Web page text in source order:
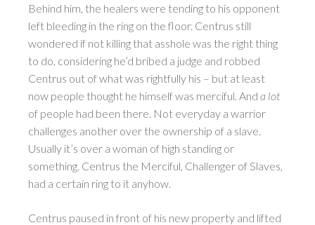
Behind him, the healers were tending to his opponent
left bleeding in the ring on the floor. Centrus still
wondered if not killing that asshole was the right thing
to do, considering he’d bribed a judge and robbed
Centrus out of what was rightfully his – but at least
now people thought he himself was merciful. And a lot
of people had been there. Not everyday a warrior
challenges another over the ownership of a slave.
Usually it’s over a woman of high standing or
something. Centrus the Merciful, Challenger of Slaves,
had a certain ring to it anyhow.
Centrus paused in front of his new property and lifted